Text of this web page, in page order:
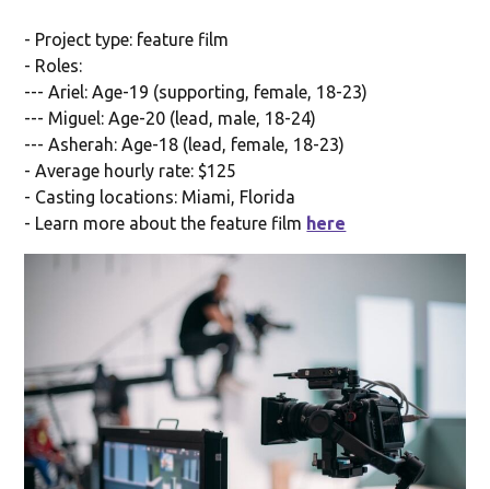
- Project type: feature film
- Roles:
--- Ariel: Age-19 (supporting, female, 18-23)
--- Miguel: Age-20 (lead, male, 18-24)
--- Asherah: Age-18 (lead, female, 18-23)
- Average hourly rate: $125
- Casting locations: Miami, Florida
- Learn more about the feature film here